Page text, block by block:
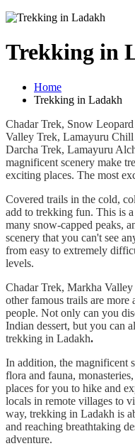
Trekking in
Home
Trekking in Ladakh
Chadar Trek, Snow
Valley Trek, Lamayuru
Darcha Trek, Lamayuru
magnificent scenery make
exciting places. The most
Covered trails in the cold,
add to trekking fun. This is
many snow-capped peaks,
scenery that you can't see
from easy to extremely
levels.
Chadar Trek, Markha
other famous trails are more
people. Not only can you
Indian dessert, but you can
trekking in Ladakh.
In addition, the magnificent
flora and fauna,
places for you to hike and
locals in remote villages to
way, trekking in Ladakh is
and reaching breathtaking
adventure.